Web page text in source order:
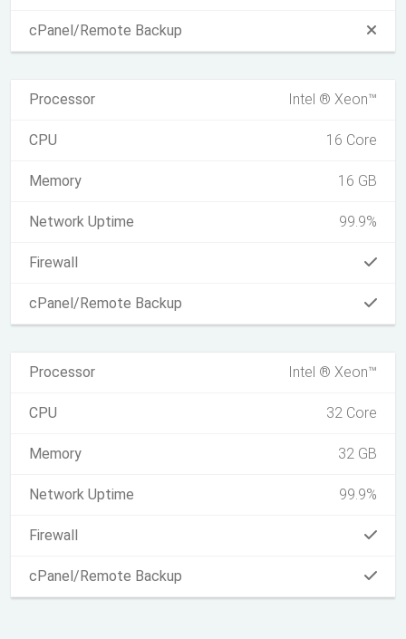
cPanel/Remote Backup
Processor Intel ® Xeon™
CPU 16 Core
Memory 16 GB
Network Uptime 99.9%
Firewall
cPanel/Remote Backup
Processor Intel ® Xeon™
CPU 32 Core
Memory 32 GB
Network Uptime 99.9%
Firewall
cPanel/Remote Backup